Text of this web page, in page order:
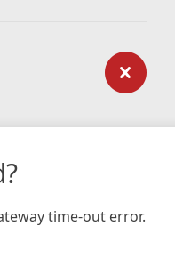
time-out error.